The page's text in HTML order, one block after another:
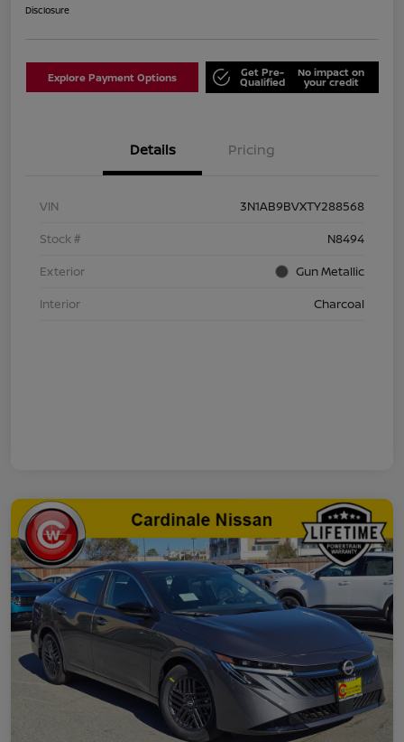
Disclosure
Explore Payment Options Get Pre-
Qualified
No impact on
your credit
Details Pricing
VIN
3N1AB9BVXTY288568
Stock #
N8494
Exterior
Gun Metallic
Interior
Charcoal